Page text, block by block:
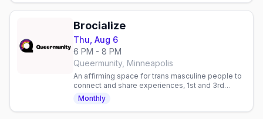
Brocialize
Thu, Aug 6
6 PM - 8 PM
Queermunity, Minneapolis
An affirming space for trans masculine people to
connect and share experiences, 1st and 3rd
Thursdays. 18+.
Monthly